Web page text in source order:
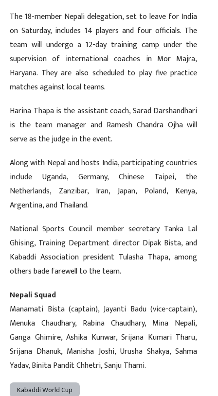
The 18-member Nepali delegation, set to leave for India
on Saturday, includes 14 players and four officials. The
team will undergo a 12-day training camp under the
supervision of international coaches in Mor Majra,
Haryana. They are also scheduled to play five practice
matches against local teams.
Harina Thapa is the assistant coach, Sarad Darshandhari
is the team manager and Ramesh Chandra Ojha will
serve as the judge in the event.
Along with Nepal and hosts India, participating countries
include Uganda, Germany, Chinese Taipei, the
Netherlands, Zanzibar, Iran, Japan, Poland, Kenya,
Argentina, and Thailand.
National Sports Council member secretary Tanka Lal
Ghising, Training Department director Dipak Bista, and
Kabaddi Association president Tulasha Thapa, among
others bade farewell to the team.
Nepali Squad
Manamati Bista (captain), Jayanti Badu (vice-captain),
Menuka Chaudhary, Rabina Chaudhary, Mina Nepali,
Ganga Ghimire, Ashika Kunwar, Srijana Kumari Tharu,
Srijana Dhanuk, Manisha Joshi, Urusha Shakya, Sahma
Yadav, Binita Pandit Chhetri, Sanju Thami.
Kabaddi World Cup